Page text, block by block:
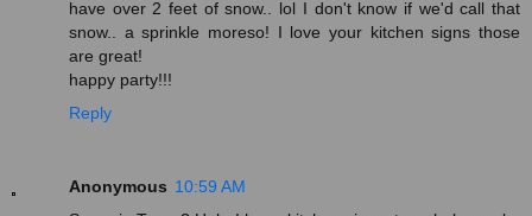
have over 2 feet of snow.. lol I don't know if we'd call that
snow.. a sprinkle moreso! I love your kitchen signs those
are great!
happy party!!!
Reply
Anonymous 10:59 AM